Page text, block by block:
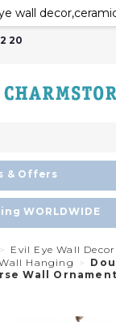
20
& Offers
WORLDWIDE
Evil Eye Wall Decor
Hanging
Wall Ornament